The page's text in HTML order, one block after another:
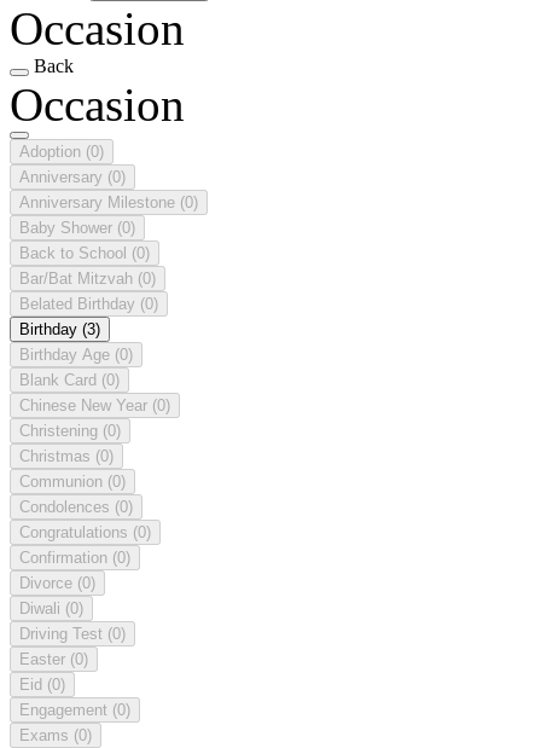
Occasion
Back
Occasion
Adoption (0)
Anniversary (0)
Anniversary Milestone (0)
Baby Shower (0)
Back to School (0)
Bar/Bat Mitzvah (0)
Belated Birthday (0)
Birthday (3)
Birthday Age (0)
Blank Card (0)
Chinese New Year (0)
Christening (0)
Christmas (0)
Communion (0)
Condolences (0)
Congratulations (0)
Confirmation (0)
Divorce (0)
Diwali (0)
Driving Test (0)
Easter (0)
Eid (0)
Engagement (0)
Exams (0)